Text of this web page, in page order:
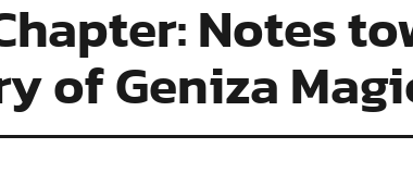
Notes
of Geniza